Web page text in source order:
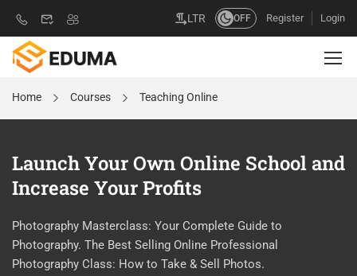
LTR OFF Register Login
Home Courses Teaching Online
Launch Your Own Online School and
Increase Your Profits
Photography Masterclass: Your Complete Guide to
Photography. The Best Selling Online Professional
Photography Class: How to Take & Sell Photos.